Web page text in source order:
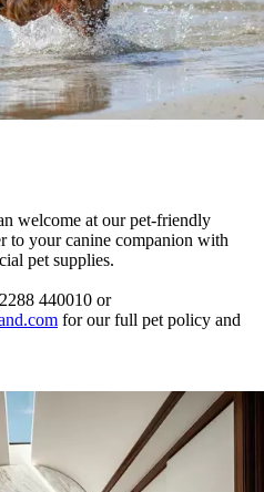
welcome at our pet-friendly
to your canine companion with
pet supplies.
440010 or
for our full pet policy and